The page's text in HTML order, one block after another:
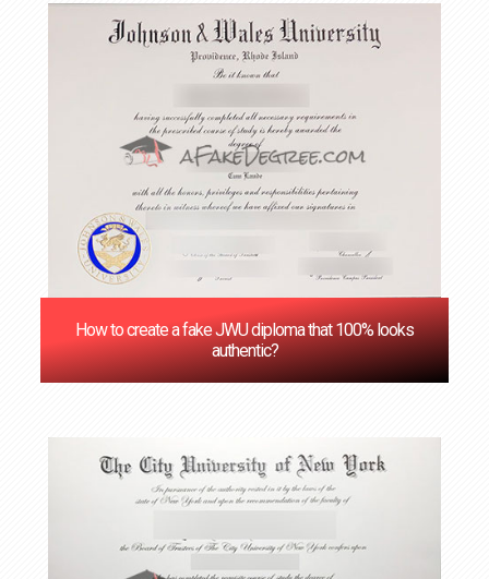
How to create a fake JWU diploma that 100% looks
authentic?